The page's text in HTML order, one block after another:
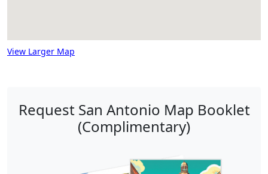
View Larger Map
Request San Antonio Map Booklet
(Complimentary)